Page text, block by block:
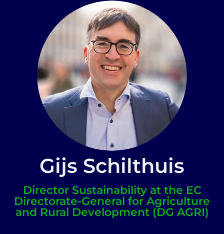
Gijs Schilthuis
Director Sustainability at the EC
Directorate-General for Agriculture
and Rural Development (DG AGRI)